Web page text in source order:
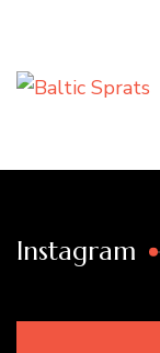
Instagram